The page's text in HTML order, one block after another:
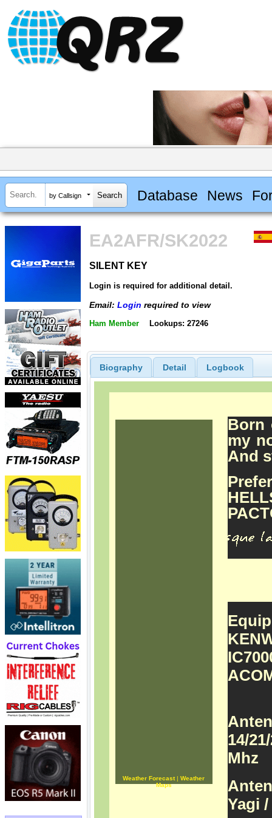
by Callsign Database News
EA2AFR/SK2022
SILENT KEY
Login is required for additional detail.
Email: Login required to view
Ham Member Lookups: 27246
Biography Detail Logbook